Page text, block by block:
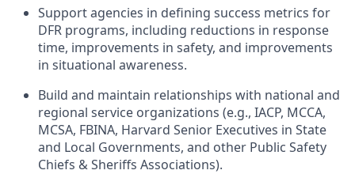
Support agencies in defining success metrics for
DFR programs, including reductions in response
time, improvements in safety, and improvements
in situational awareness.
Build and maintain relationships with national and
regional service organizations (e.g., IACP, MCCA,
MCSA, FBINA, Harvard Senior Executives in State
and Local Governments, and other Public Safety
Chiefs & Sheriffs Associations).